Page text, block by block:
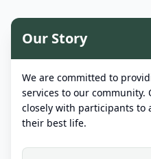
Our Story
We are committed to
services to our community.
closely with participants to
their best life.